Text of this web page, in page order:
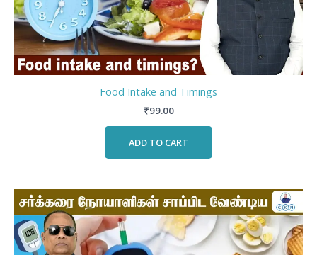
Food Intake and Timings
₹99.00
ADD TO CART